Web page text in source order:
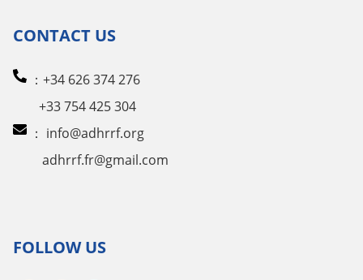
CONTACT US
：+34 626 374 276
+33 754 425 304
： info@adhrrf.org
adhrrf.fr@gmail.com
FOLLOW US